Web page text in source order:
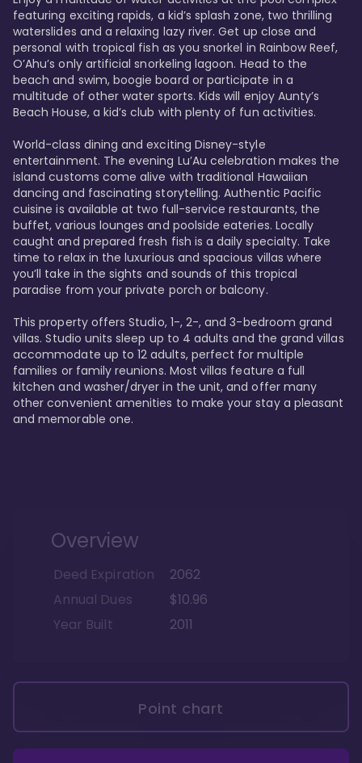
featuring exciting rapids, a kid’s splash zone, two thrilling
waterslides and a relaxing lazy river. Get up close and
personal with tropical fish as you snorkel in Rainbow Reef,
O’Ahu’s only artificial snorkeling lagoon. Head to the
beach and swim, boogie board or participate in a
multitude of other water sports. Kids will enjoy Aunty’s
Beach House, a kid’s club with plenty of fun activities.
World-class dining and exciting Disney-style
entertainment. The evening Lu’Au celebration makes the
island customs come alive with traditional Hawaiian
dancing and fascinating storytelling. Authentic Pacific
cuisine is available at two full-service restaurants, the
buffet, various lounges and poolside eateries. Locally
caught and prepared fresh fish is a daily specialty. Take
time to relax in the luxurious and spacious villas where
you’ll take in the sights and sounds of this tropical
paradise from your private porch or balcony.
This property offers Studio, 1-, 2-, and 3-bedroom grand
villas. Studio units sleep up to 4 adults and the grand villas
accommodate up to 12 adults, perfect for multiple
families or family reunions. Most villas feature a full
kitchen and washer/dryer in the unit, and offer many
other convenient amenities to make your stay a pleasant
and memorable one.
Overview
Deed Expiration
2062
Annual Dues
$10.96
Year Built
2011
Point chart